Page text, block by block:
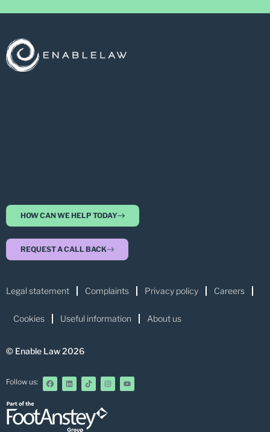
HOW CAN WE HELP TODAY
REQUEST A CALL BACK
Legal statement Complaints Privacy policy Careers
Cookies Useful information About us
© Enable Law 2026
Follow us: